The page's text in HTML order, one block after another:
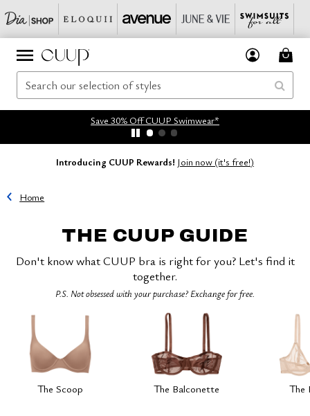
Save 30% Off CUUP Swimwear*
Introducing CUUP Rewards! Join now (it's free!)
Home
THE CUUP GUIDE
Don't know what CUUP bra is right for you? Let's find it
together.
P.S. Not obsessed with your purchase? Exchange for free.
The Scoop The Balconette The